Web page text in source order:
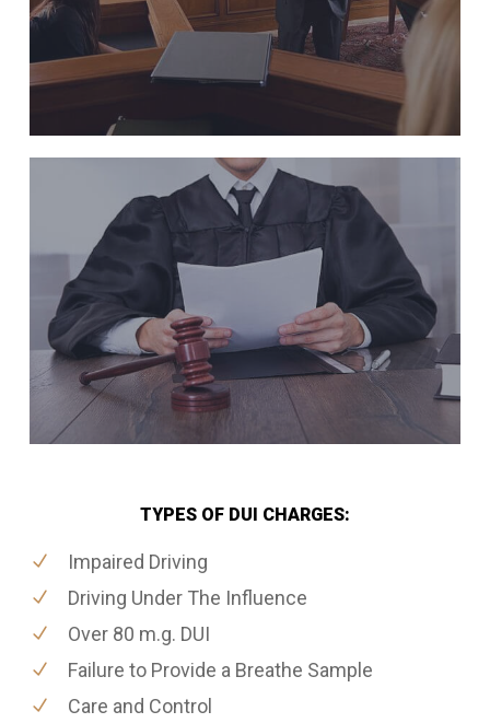
TYPES OF DUI CHARGES:
Impaired Driving
Driving Under The Influence
Over 80 m.g. DUI
Failure to Provide a Breathe Sample
Care and Control